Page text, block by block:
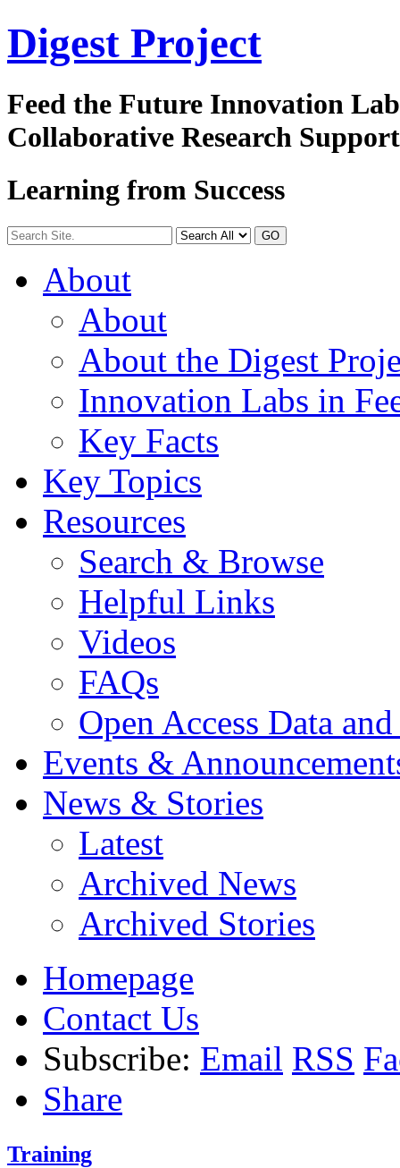
Digest Project
Feed the Future Innovation
Collaborative Research
Learning from Success
GO
About
About
About the Digest
Innovation Labs in
Key Facts
Key Topics
Resources
Search & Browse
Helpful Links
Videos
FAQs
Open Access Data
Events &
News & Stories
Latest
Archived News
Archived Stories
Homepage
Contact Us
Subscribe: Email RSS
Share
Training